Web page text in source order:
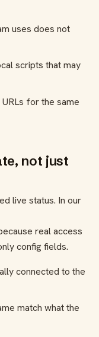
uses does not
scripts that may
for the same
not just
live status. In our
real access
config fields.
connected to the
match what the